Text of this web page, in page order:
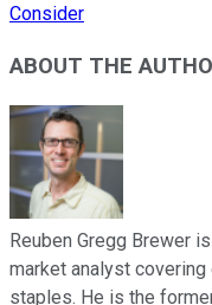
Consider
ABOUT THE
Reuben Gregg Brewer
market analyst covering
staples. He is the